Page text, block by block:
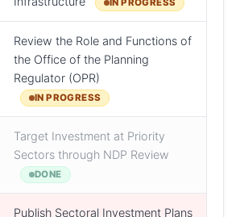
IN PROGRESS
Review the Role and Functions of
the Office of the Planning
Regulator (OPR)
IN PROGRESS
Target Investment at Priority
Sectors through NDP Review
DONE
Publish Sectoral Investment Plans